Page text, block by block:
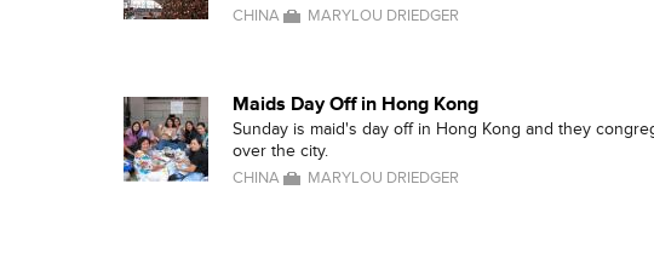
CHINA MARYLOU DRIEDGER
Maids Day Off in Hong Kong
Sunday is maid's day off in Hong Kong and they
over the city.
CHINA MARYLOU DRIEDGER